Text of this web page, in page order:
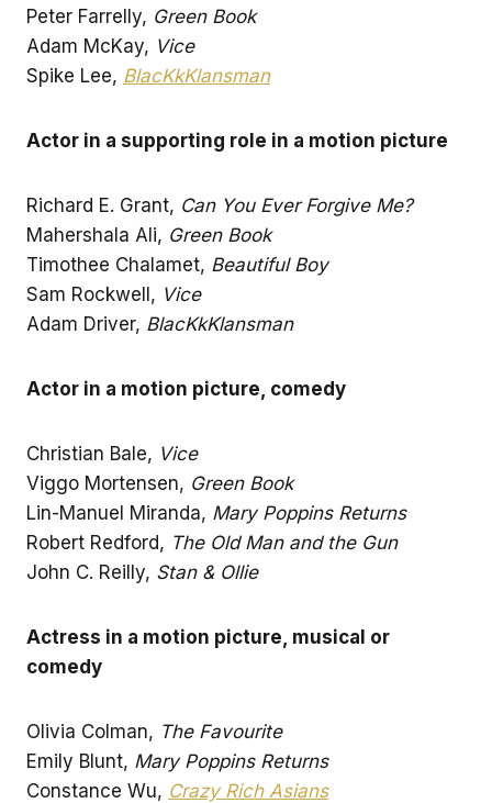
Peter Farrelly, Green Book
Adam McKay, Vice
Spike Lee, BlacKkKlansman
Actor in a supporting role in a motion picture
Richard E. Grant, Can You Ever Forgive Me?
Mahershala Ali, Green Book
Timothee Chalamet, Beautiful Boy
Sam Rockwell, Vice
Adam Driver, BlacKkKlansman
Actor in a motion picture, comedy
Christian Bale, Vice
Viggo Mortensen, Green Book
Lin-Manuel Miranda, Mary Poppins Returns
Robert Redford, The Old Man and the Gun
John C. Reilly, Stan & Ollie
Actress in a motion picture, musical or
comedy
Olivia Colman, The Favourite
Emily Blunt, Mary Poppins Returns
Constance Wu, Crazy Rich Asians